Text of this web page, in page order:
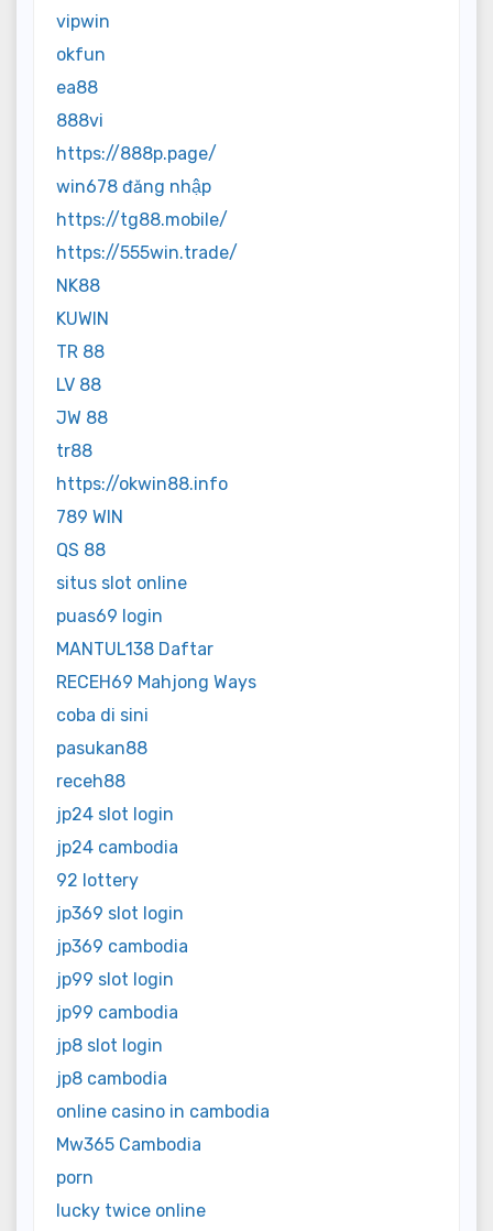
vipwin
okfun
ea88
888vi
https://888p.page/
win678 đăng nhập
https://tg88.mobile/
https://555win.trade/
NK88
KUWIN
TR 88
LV 88
JW 88
tr88
https://okwin88.info
789 WIN
QS 88
situs slot online
puas69 login
MANTUL138 Daftar
RECEH69 Mahjong Ways
coba di sini
pasukan88
receh88
jp24 slot login
jp24 cambodia
92 lottery
jp369 slot login
jp369 cambodia
jp99 slot login
jp99 cambodia
jp8 slot login
jp8 cambodia
online casino in cambodia
Mw365 Cambodia
porn
lucky twice online